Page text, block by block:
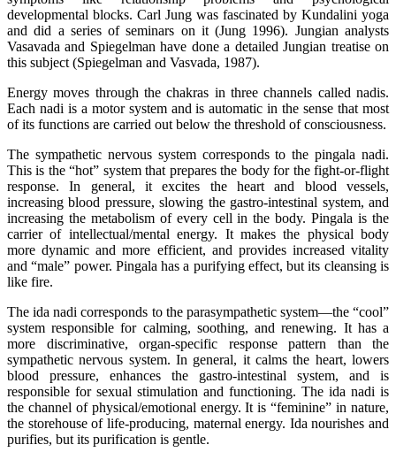
developmental blocks. Carl Jung was fascinated by Kundalini yoga
and did a series of seminars on it (Jung 1996). Jungian analysts
Vasavada and Spiegelman have done a detailed Jungian treatise on
this subject (Spiegelman and Vasvada, 1987).
Energy moves through the chakras in three channels called nadis.
Each nadi is a motor system and is automatic in the sense that most
of its functions are carried out below the threshold of consciousness.
The sympathetic nervous system corresponds to the pingala nadi.
This is the “hot” system that prepares the body for the fight-or-flight
response. In general, it excites the heart and blood vessels,
increasing blood pressure, slowing the gastro-intestinal system, and
increasing the metabolism of every cell in the body. Pingala is the
carrier of intellectual/mental energy. It makes the physical body
more dynamic and more efficient, and provides increased vitality
and “male” power. Pingala has a purifying effect, but its cleansing is
like fire.
The ida nadi corresponds to the parasympathetic system—the “cool”
system responsible for calming, soothing, and renewing. It has a
more discriminative, organ-specific response pattern than the
sympathetic nervous system. In general, it calms the heart, lowers
blood pressure, enhances the gastro-intestinal system, and is
responsible for sexual stimulation and functioning. The ida nadi is
the channel of physical/emotional energy. It is “feminine” in nature,
the storehouse of life-producing, maternal energy. Ida nourishes and
purifies, but its purification is gentle.